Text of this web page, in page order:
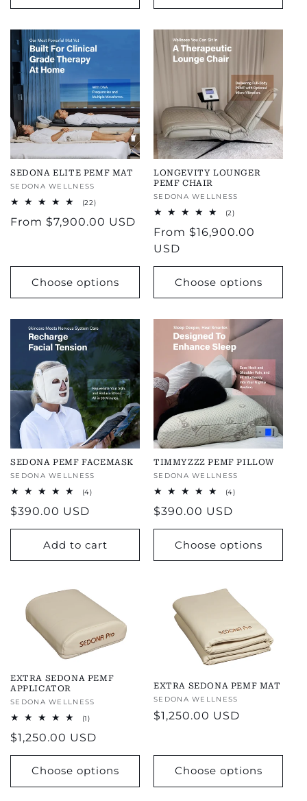
SEDONA ELITE PEMF MAT
Vendor:
SEDONA WELLNESS
(22)22
reviews
Regular
From $7,900.00 USD
Choose options
LONGEVITY LOUNGER
PEMF CHAIR
Vendor:
SEDONA WELLNESS
(2)2
reviews
Regular
price
From $16,900.00
USD
Choose options
SEDONA PEMF FACEMASK
Vendor:
SEDONA WELLNESS
(4)4
Regular
price
$390.00 USD
Add to cart
TIMMYZZZ PEMF PILLOW
Vendor:
SEDONA WELLNESS
(4)4
Regular
price
$390.00 USD
Choose options
EXTRA SEDONA PEMF
APPLICATOR
Vendor:
SEDONA WELLNESS
(1)1
reviews
Regular
price
$1,250.00 USD
Choose options
EXTRA SEDONA PEMF MAT
Vendor:
SEDONA WELLNESS
Regular
$1,250.00 USD
Choose options